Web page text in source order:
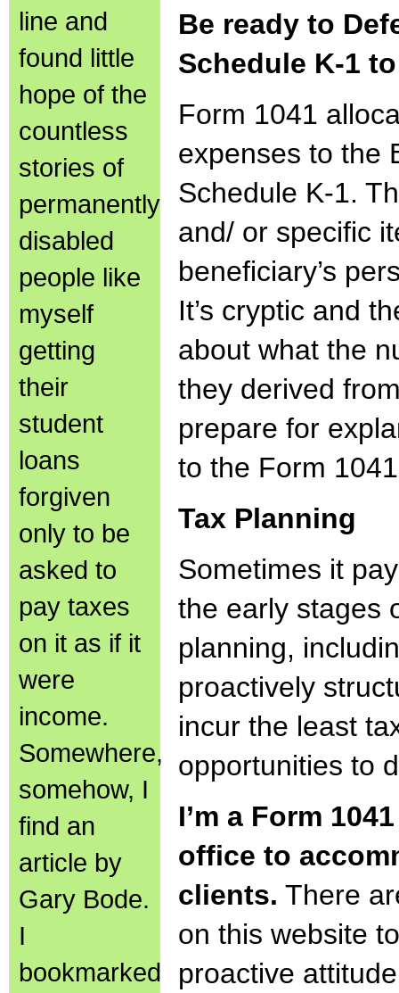
line and
found little
hope of the
countless
stories of
permanently
disabled
people like
myself
getting
their
student
loans
forgiven
only to be
asked to
pay taxes
on it as if it
were
income.
Somewhere,
somehow, I
find an
article by
Gary Bode.
I
bookmarked
Be ready to
Schedule K-1
Form 1041
expenses to the
Schedule K-1.
and/ or specific
beneficiary’s
It’s cryptic and
about what the
they derived
prepare for
to the Form
Tax Planning
Sometimes it
the early stages
planning,
proactively
incur the least
opportunities to
I’m a Form
office to
clients. There
on this website
proactive